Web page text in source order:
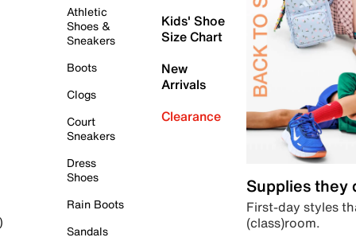
Athletic
Shoes &
Sneakers
Boots
Clogs
Court
Sneakers
Dress
Shoes
Rain Boots
Sandals
Kids' Shoe
Size Chart
New
Arrivals
Clearance
Supplies they
First-day styles
(class)room.